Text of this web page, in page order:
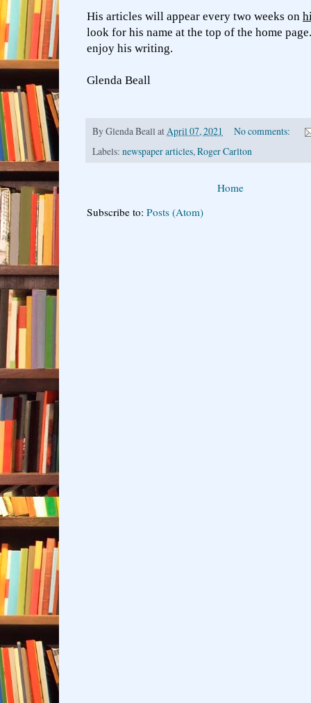
His articles will appear every two weeks on
look for his name at the top of the home
enjoy his writing.
Glenda Beall
ByGlenda Beall atApril 07, 2021
No comments:
Labels: newspaper articles,Roger Carlton
Home
Subscribe to: Posts (Atom)